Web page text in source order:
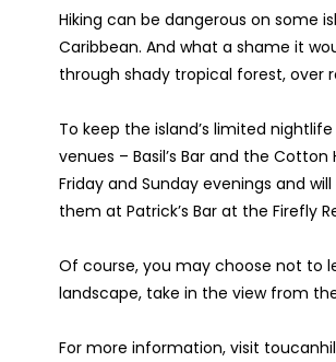
Hiking can be dangerous on some
Caribbean. And what a shame it
through shady tropical forest, over
To keep the island’s limited
venues – Basil’s Bar and the
Friday and Sunday evenings and
them at Patrick’s Bar at the Firefly
Of course, you may choose not to
landscape, take in the view from
For more information, visit